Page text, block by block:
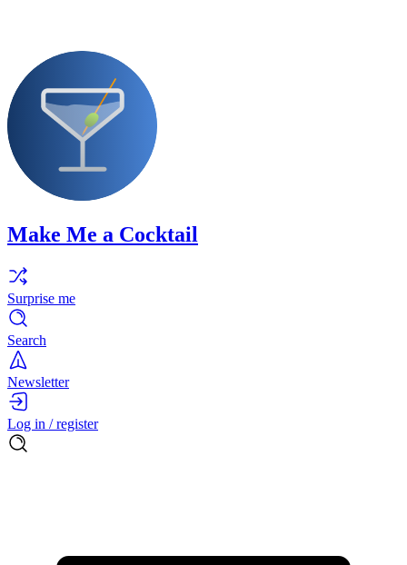
Make Me a Cocktail
Surprise me
Search
Newsletter
Log in / register